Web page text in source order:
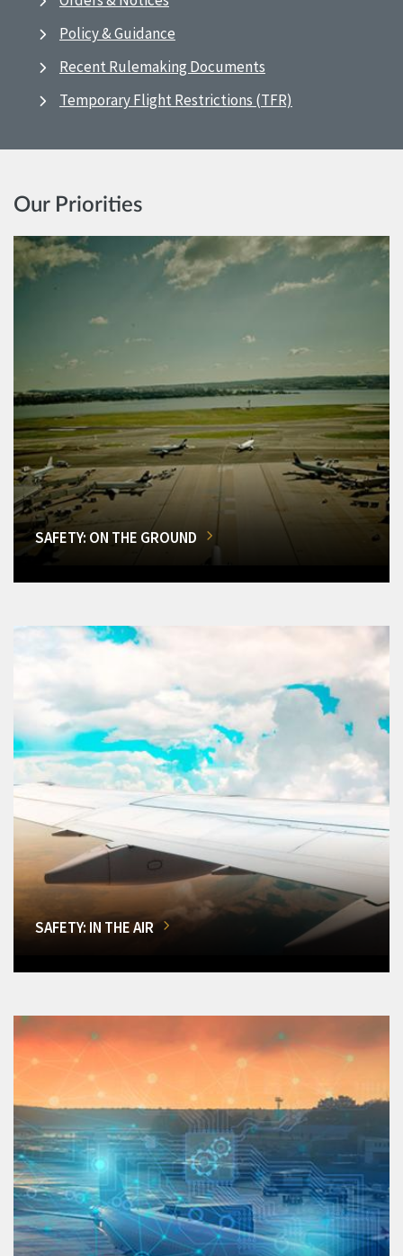
Policy & Guidance
Recent Rulemaking Documents
Temporary Flight Restrictions (TFR)
Our Priorities
SAFETY: ON THE GROUND
SAFETY: IN THE AIR